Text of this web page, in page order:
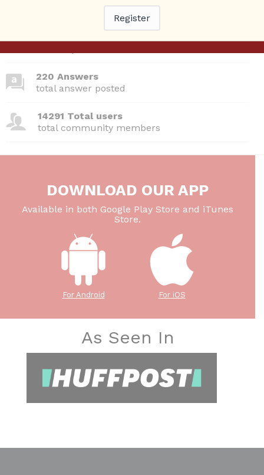
total questions asked
220 Answers
total answer posted
14291 Total users
total community members
DOWNLOAD OUR APP
Available in both Google Play Store and iTunes
Store.
For Android For iOS
As Seen In
Register